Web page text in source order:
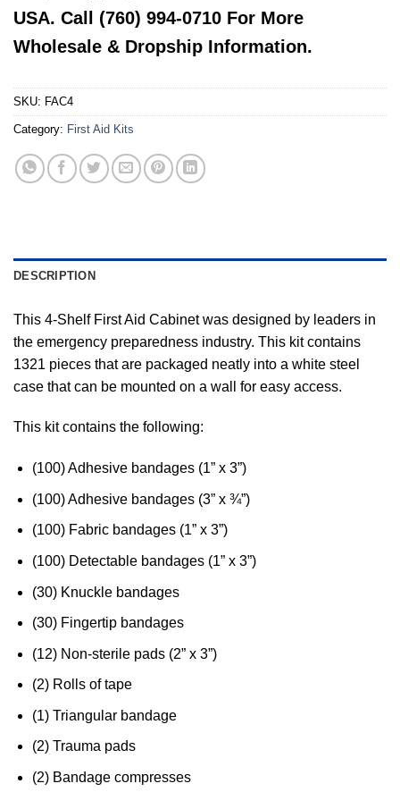
USA. Call (760) 994-0710 For More
Wholesale & Dropship Information.
SKU: FAC4
Category: First Aid Kits
DESCRIPTION
This 4-Shelf First Aid Cabinet was designed by leaders in
the emergency preparedness industry. This kit contains
1321 pieces that are packaged neatly into a white steel
case that can be mounted on a wall for easy access.
This kit contains the following:
(100) Adhesive bandages (1” x 3”)
(100) Adhesive bandages (3” x ¾”)
(100) Fabric bandages (1” x 3”)
(100) Detectable bandages (1” x 3”)
(30) Knuckle bandages
(30) Fingertip bandages
(12) Non-sterile pads (2” x 3”)
(2) Rolls of tape
(1) Triangular bandage
(2) Trauma pads
(2) Bandage compresses